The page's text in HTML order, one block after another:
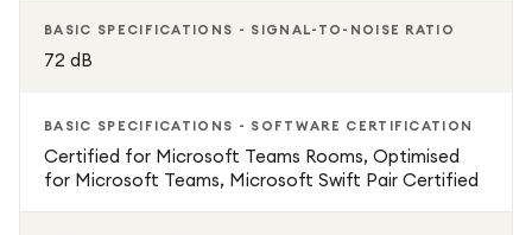
BASIC SPECIFICATIONS - SIGNAL-TO-NOISE RATIO
72 dB
BASIC SPECIFICATIONS - SOFTWARE CERTIFICATION
Certified for Microsoft Teams Rooms, Optimised
for Microsoft Teams, Microsoft Swift Pair Certified